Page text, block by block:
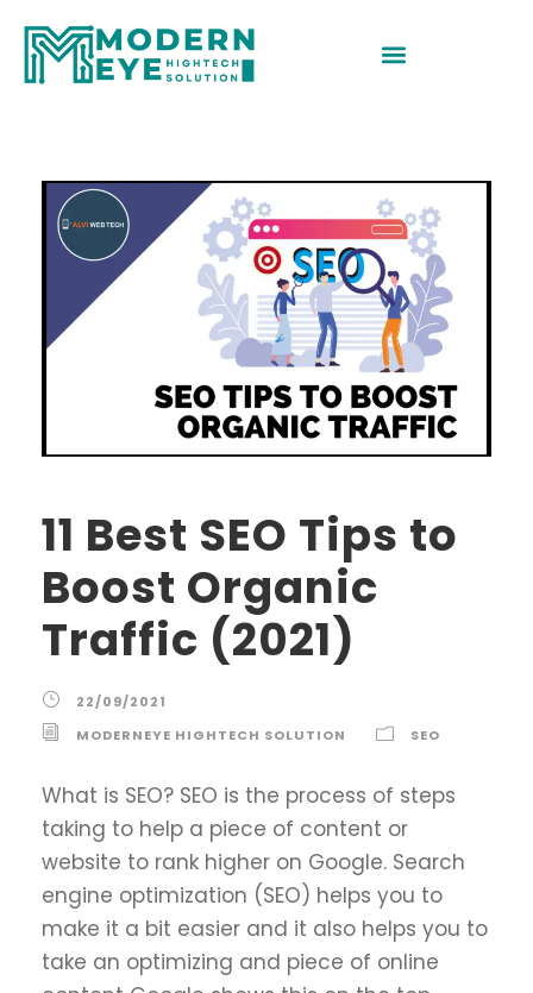
11 Best SEO Tips to
Boost Organic
Traffic (2021)
22/09/2021
MODERNEYE HIGHTECH SOLUTION
SEO
What is SEO? SEO is the process of steps
taking to help a piece of content or
website to rank higher on Google. Search
engine optimization (SEO) helps you to
make it a bit easier and it also helps you to
take an optimizing and piece of online